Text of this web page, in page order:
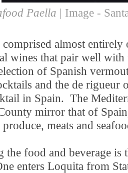
Paella | Image -
almost entirely
wines that pair well with
of Spanish
and the de
in Spain. The
mirror that of
meats and
the food and beverage
enters Loquita from